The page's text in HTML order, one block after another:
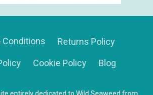
Conditions Returns Policy
Cookie Policy Blog
entirely dedicated to Wild Seaweed from